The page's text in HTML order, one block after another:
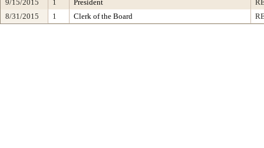
9/15/2015
1 President
8/31/2015
1 Clerk of the Board